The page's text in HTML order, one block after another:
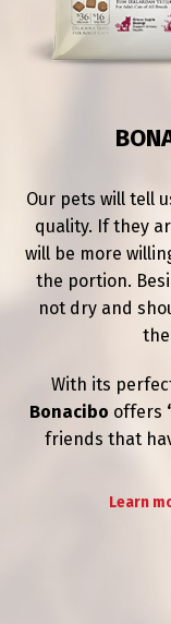
Our pets will tell
quality. If they
will be more
the portion.
not dry and
With its
Bonacibo offers
friends that
Learn